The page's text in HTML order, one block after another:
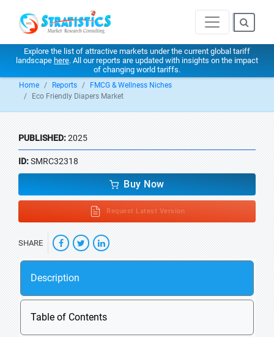
Explore the list of attractive markets under the current global tariff
landscape here. All our reports are updated with insights on the impact
of changing world tariffs.
Home Reports
FMCG & Wellness Niches
Eco Friendly Diapers Market
PUBLISHED:2025
ID:SMRC32318
Buy Now
Request Latest Version
SHARE
Description
Table of Contents